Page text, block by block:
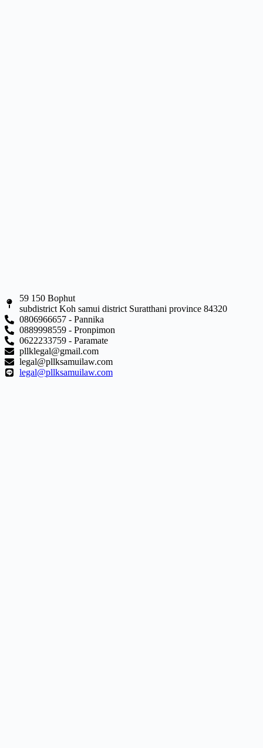
59 150 Bophut
subdistrict Koh samui district Suratthani province 84320
0806966657 - Pannika
0889998559 - Pronpimon
0622233759 - Paramate
pllklegal@gmail.com
legal@pllksamuilaw.com
legal@pllksamuilaw.com